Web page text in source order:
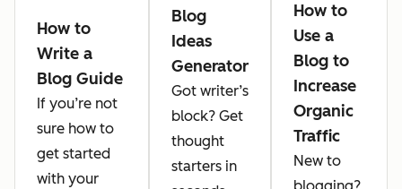
How to
Write a
Blog Guide
If you’re not
sure how to
get started
with your
Blog
Ideas
Generator
Got writer’s
block? Get
thought
starters in
How to
Use a
Blog to
Increase
Organic
Traffic
New to